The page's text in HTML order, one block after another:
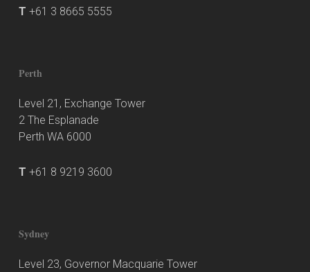
T +61 3 8665 5555
Perth
Level 21, Exchange Tower
2 The Esplanade
Perth WA 6000
T +61 8 9219 3600
Sydney
Level 23, Governor Macquarie Tower